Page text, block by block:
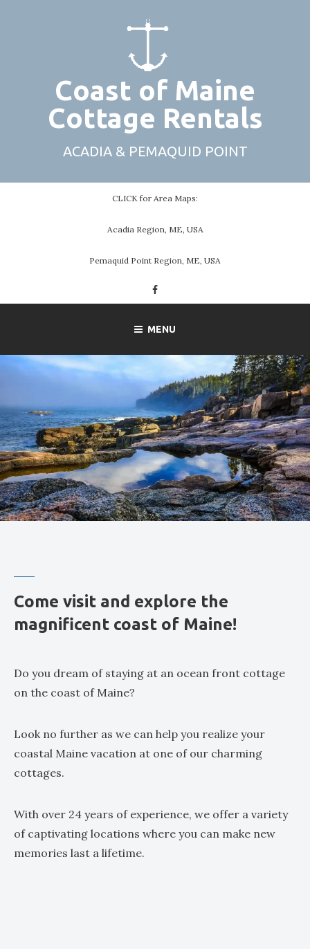
Coast of Maine
Cottage Rentals
ACADIA & PEMAQUID POINT
CLICK for Area Maps:
Acadia Region, ME, USA
Pemaquid Point Region, ME, USA
MENU
Come visit and explore the
magnificent coast of Maine!
Do you dream of staying at an ocean front cottage
on the coast of Maine?
Look no further as we can help you realize your
coastal Maine vacation at one of our charming
cottages.
With over 24 years of experience, we offer a variety
of captivating locations where you can make new
memories last a lifetime.